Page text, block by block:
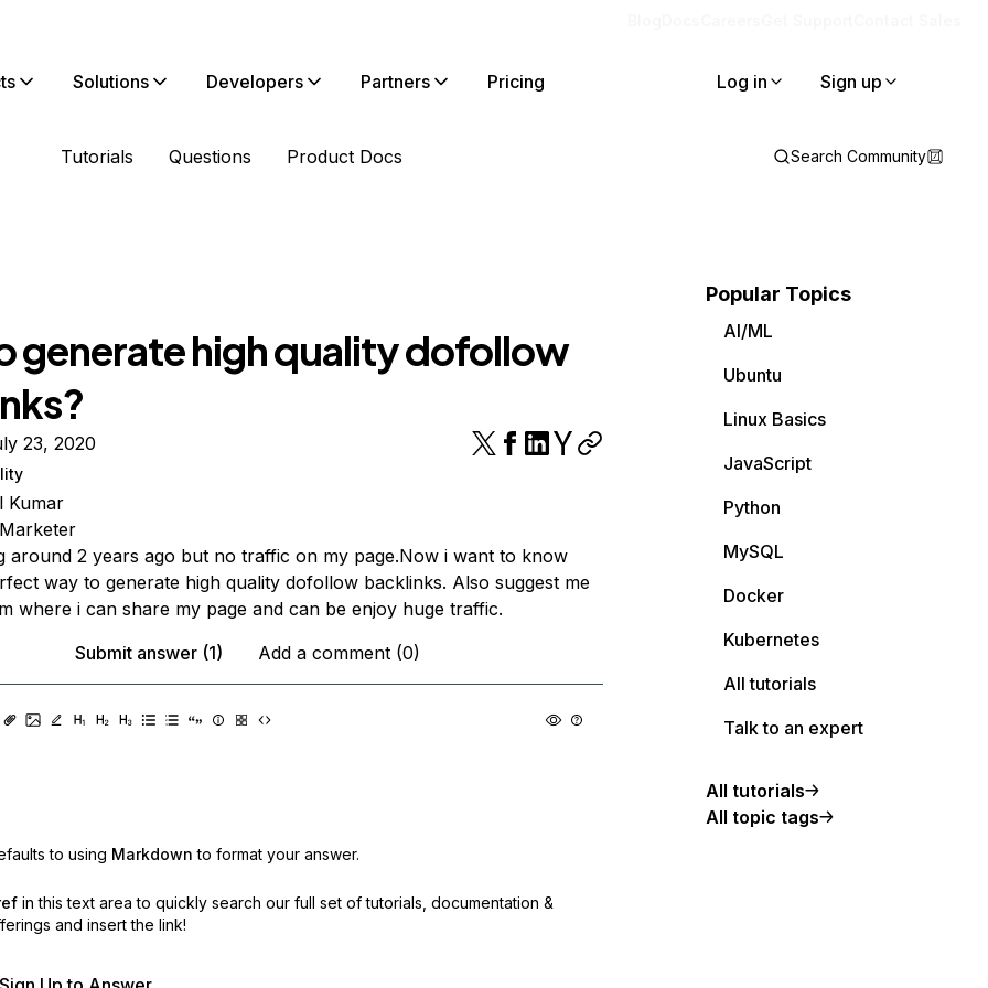
Solutions Developers Partners Pricing Log in Sign up
Tutorials Questions Product Docs Search Community
generate high quality dofollow
23, 2020
Kumar
around 2 years ago but no traffic on my page.Now i want to know
way to generate high quality dofollow backlinks. Also suggest me
where i can share my page and can be enjoy huge traffic.
Submit answer (1)
Add a comment (0)
to using Markdown to format your answer.
in this text area to quickly search our full set of tutorials, documentation &
and insert the link!
Popular Topics
AI/ML
Ubuntu
Linux Basics
JavaScript
Python
MySQL
Docker
Kubernetes
All tutorials
Talk to an expert
All tutorials
All topic tags